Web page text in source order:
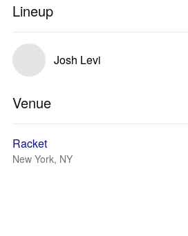
Lineup
Josh Levi
Venue
Racket
New York, NY